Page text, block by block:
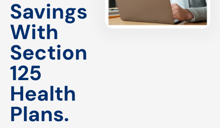
Savings
With
Section
125
Health
Plans.